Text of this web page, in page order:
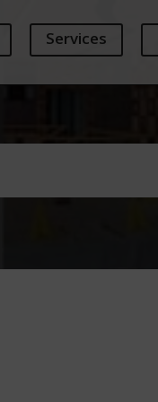
Services